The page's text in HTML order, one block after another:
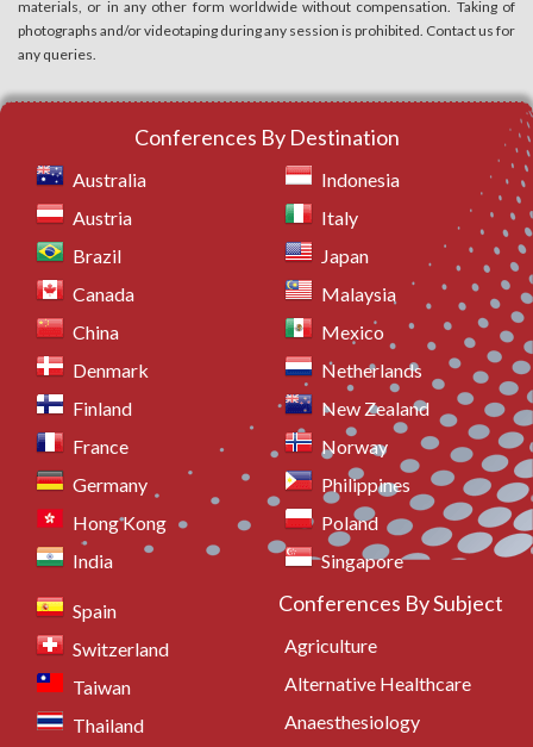
materials, or in any other form worldwide without compensation. Taking of
photographs and/or videotaping during any session is prohibited. Contact us for
any queries.
Conferences By Destination
Australia
Austria
Brazil
Canada
China
Denmark
Finland
France
Germany
Hong Kong
India
Indonesia
Italy
Japan
Malaysia
Mexico
Netherlands
New Zealand
Norway
Philippines
Poland
Singapore
Spain
Switzerland
Taiwan
Thailand
Conferences By Subject
Agriculture
Alternative Healthcare
Anaesthesiology